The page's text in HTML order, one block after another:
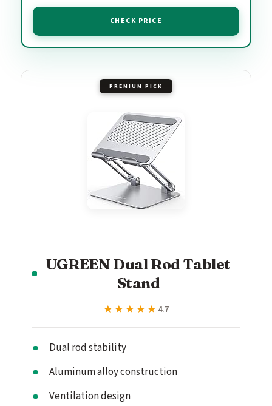
CHECK PRICE
PREMIUM PICK
UGREEN Dual Rod Tablet
Stand
★★★★★
★★★★★ 4.7
Dual rod stability
Aluminum alloy construction
Ventilation design